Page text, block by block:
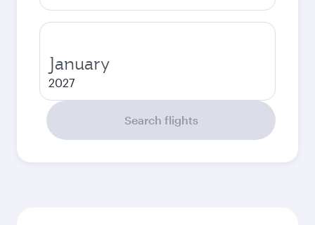
January
2027
Search flights